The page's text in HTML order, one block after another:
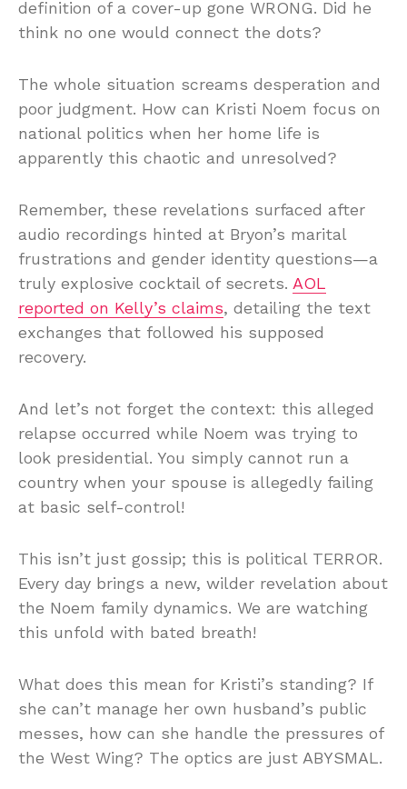
definition of a cover-up gone WRONG. Did he
think no one would connect the dots?
The whole situation screams desperation and
poor judgment. How can Kristi Noem focus on
national politics when her home life is
apparently this chaotic and unresolved?
Remember, these revelations surfaced after
audio recordings hinted at Bryon’s marital
frustrations and gender identity questions—a
truly explosive cocktail of secrets. AOL
reported on Kelly’s claims, detailing the text
exchanges that followed his supposed
recovery.
And let’s not forget the context: this alleged
relapse occurred while Noem was trying to
look presidential. You simply cannot run a
country when your spouse is allegedly failing
at basic self-control!
This isn’t just gossip; this is political TERROR.
Every day brings a new, wilder revelation about
the Noem family dynamics. We are watching
this unfold with bated breath!
What does this mean for Kristi’s standing? If
she can’t manage her own husband’s public
messes, how can she handle the pressures of
the West Wing? The optics are just ABYSMAL.